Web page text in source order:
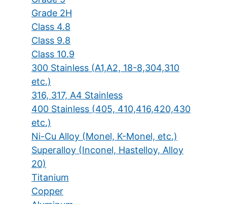
Grade 2H
Class 4.8
Class 9.8
Class 10.9
300 Stainless (A1,A2, 18-8,304,310
etc.)
316, 317, A4 Stainless
400 Stainless (405, 410,416,420,430
etc.)
Ni-Cu Alloy (Monel, K-Monel, etc.)
Superalloy (Inconel, Hastelloy, Alloy
20)
Titanium
Copper